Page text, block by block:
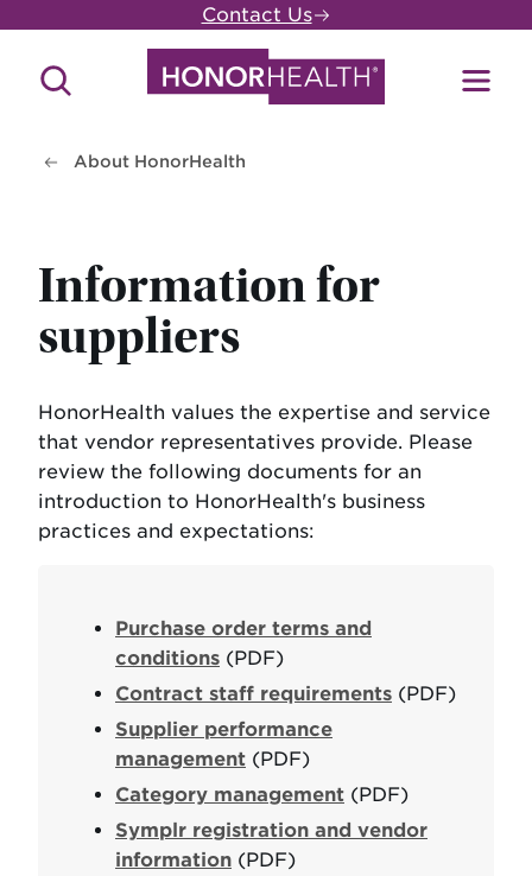
main
content
Contact Us
Search
About HonorHealth
Information for
suppliers
HonorHealth values the expertise and service
that vendor representatives provide. Please
review the following documents for an
introduction to HonorHealth's business
practices and expectations:
Purchase order terms and
conditions (PDF)
Contract staff requirements (PDF)
Supplier performance
management (PDF)
Category management (PDF)
Symplr registration and vendor
information (PDF)